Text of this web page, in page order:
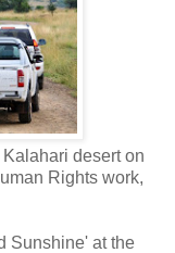
desert on
Rights work,
Sunshine' at the